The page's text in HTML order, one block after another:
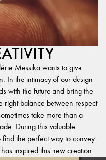
Messika wants to give
In the intimacy of our design
with the future and bring the
right balance between respect
take more than a
During this valuable
find the perfect way to convey
inspired this new creation.